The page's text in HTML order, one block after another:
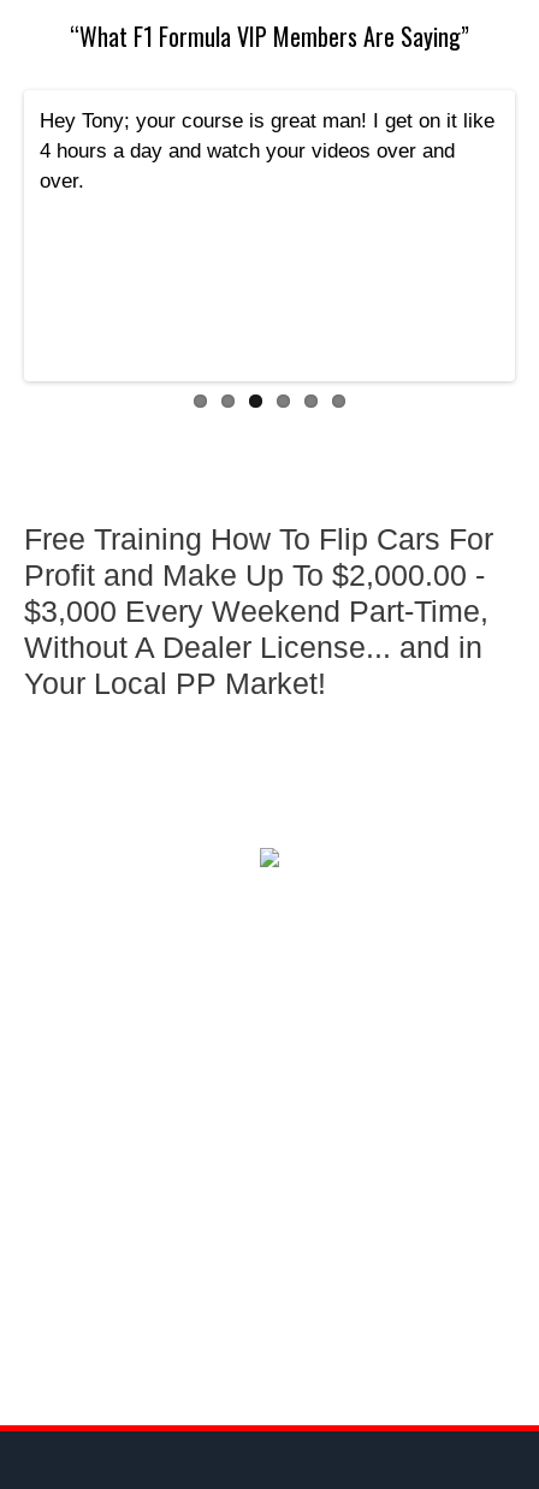
“What F1 Formula VIP Members Are Saying”
Hey Tony; your course is great man! I get on it like
4 hours a day and watch your videos over and
over.
Free Training How To Flip Cars For
Profit and Make Up To $2,000.00 -
$3,000 Every Weekend Part-Time,
Without A Dealer License... and in
Your Local PP Market!